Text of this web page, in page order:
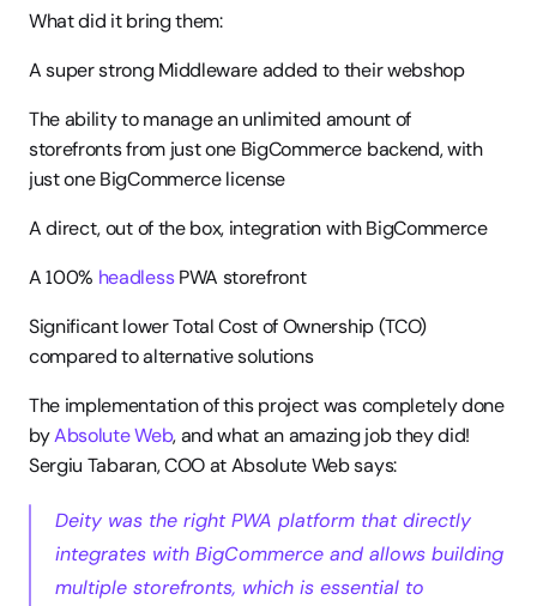
What did it bring them:
A super strong Middleware added to their webshop
The ability to manage an unlimited amount of
storefronts from just one BigCommerce backend, with
just one BigCommerce license
A direct, out of the box, integration with BigCommerce
A 100% headless PWA storefront
Significant lower Total Cost of Ownership (TCO)
compared to alternative solutions
The implementation of this project was completely done
by Absolute Web, and what an amazing job they did!
Sergiu Tabaran, COO at Absolute Web says:
Deity was the right PWA platform that directly
integrates with BigCommerce and allows building
multiple storefronts, which is essential to